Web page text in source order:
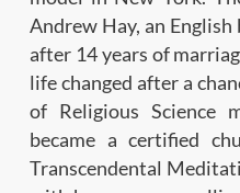
Andrew Hay, an
after 14 years of
life changed after a
of Religious Science
became a certified
Transcendental